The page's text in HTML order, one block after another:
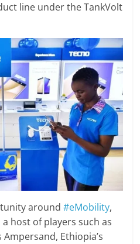
line under the TankVolt
around#eMobility,
host of players such as
Ampersand, Ethiopia’s